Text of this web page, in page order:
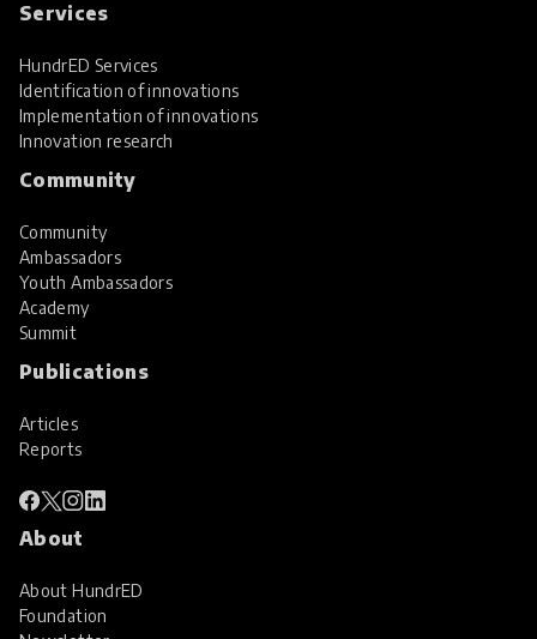
Services
HundrED Services
Identification of innovations
Implementation of innovations
Innovation research
Community
Community
Ambassadors
Youth Ambassadors
Academy
Summit
Publications
Articles
Reports
About
About HundrED
Foundation